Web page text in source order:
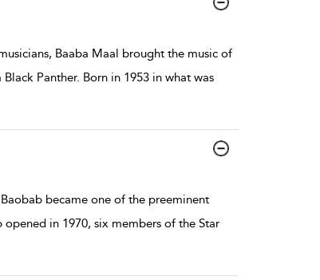
Baaba Maal brought the music of
Panther. Born in 1953 in what was
became one of the preeminent
in 1970, six members of the Star